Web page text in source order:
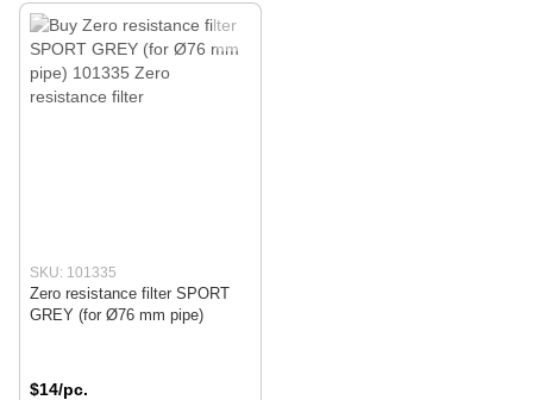
SKU: 101335
Zero resistance filter SPORT
GREY (for Ø76 mm pipe)
$14/pc.